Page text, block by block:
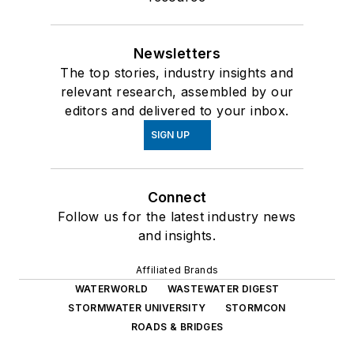
Newsletters
The top stories, industry insights and
relevant research, assembled by our
editors and delivered to your inbox.
SIGN UP
Connect
Follow us for the latest industry news
and insights.
Affiliated Brands
WATERWORLD
WASTEWATER DIGEST
STORMWATER UNIVERSITY
STORMCON
ROADS & BRIDGES